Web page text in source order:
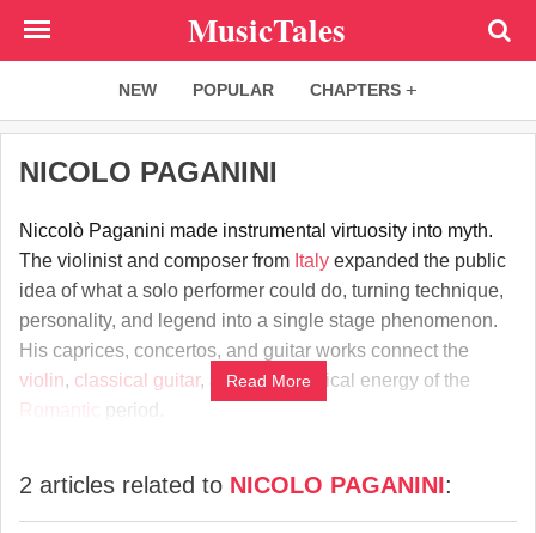
MusicTales
NEW POPULAR CHAPTERS
NICOLO PAGANINI
Niccolò Paganini made instrumental virtuosity into myth.
The violinist and composer from Italy expanded the public
idea of what a solo performer could do, turning technique,
personality, and legend into a single stage phenomenon.
His caprices, concertos, and guitar works connect the
violin, classical guitar, and the theatrical energy of the
Romantic
period.
Read More
2 articles related to NICOLO PAGANINI: